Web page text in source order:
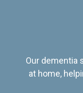
Our dementia
at home,